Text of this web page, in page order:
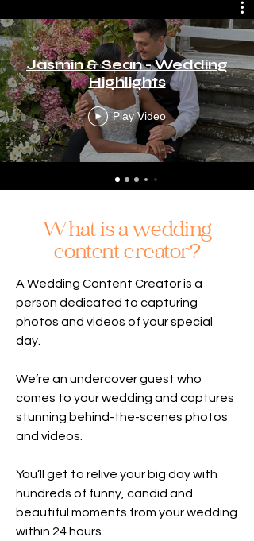
Jasmin & Sean - Wedding
Highlights
Play Video
What is a wedding
content creator?
A Wedding Content Creator is a
person dedicated to capturing
photos and videos of your special
day.
We’re an undercover guest who
comes to your wedding and captures
stunning behind-the-scenes photos
and videos.
You’ll get to relive your big day with
hundreds of funny, candid and
beautiful moments from your wedding
within 24 hours.